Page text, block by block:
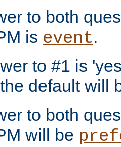
to both
is event.
to #1 is
default will
to both
will be